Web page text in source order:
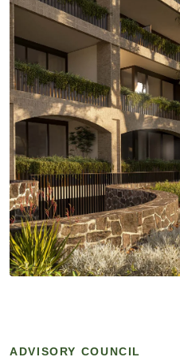
ADVISORY COUNCIL